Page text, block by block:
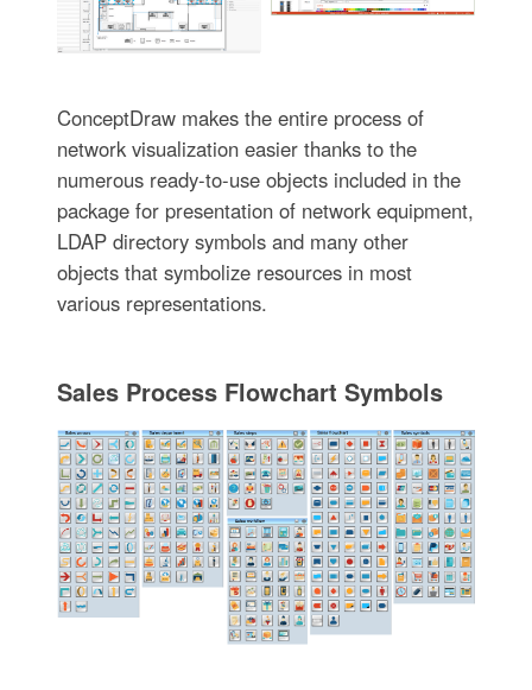
ConceptDraw makes the entire process of
network visualization easier thanks to the
numerous ready-to-use objects included in the
package for presentation of network equipment,
LDAP directory symbols and many other
objects that symbolize resources in most
various representations.
Sales Process Flowchart Symbols